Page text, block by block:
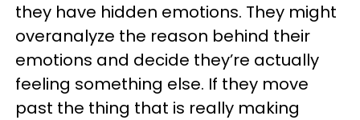
they have hidden emotions. They might
overanalyze the reason behind their
emotions and decide they’re actually
feeling something else. If they move
past the thing that is really making